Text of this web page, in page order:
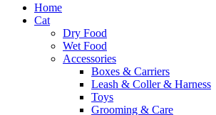
Home
Cat
Dry Food
Wet Food
Accessories
Boxes & Carriers
Leash & Coller & Harness
Toys
Grooming & Care